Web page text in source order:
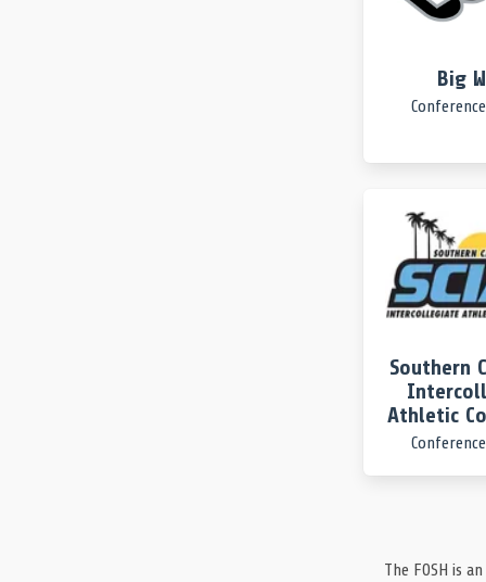
UCLA gives up the ball. Credit 3 Sarah Kreiser for
3 Sarah Kreiser launches a shot and it clangs the
UCLA will huddle up after calling a 30-second
Big
Southern
Athletic
The FOSH is